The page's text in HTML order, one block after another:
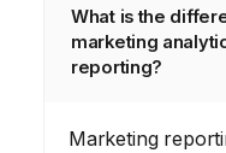
What is the
marketing
reporting?
Marketing